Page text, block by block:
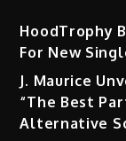
HoodTrophy
For New
J. Maurice
“The Best
Alternative